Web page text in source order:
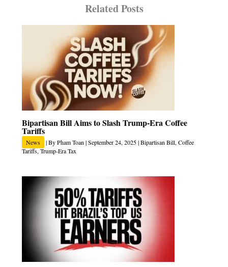
Related Posts
Bipartisan Bill Aims to Slash Trump‑Era Coffee
Tariffs
News | ByPham Toan|September 24, 2025|Bipartisan Bill,Coffee
Tariffs,Trump-Era Tax